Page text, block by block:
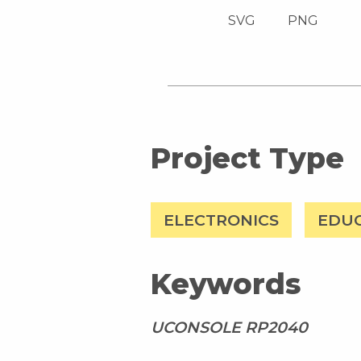
SVG PNG
Project Type
ELECTRONICS
Keywords
UCONSOLE RP2040